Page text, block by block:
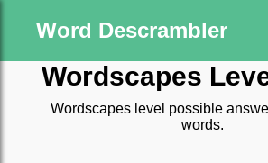
Word Descrambler
Wordscapes
Wordscapes level possible
words.